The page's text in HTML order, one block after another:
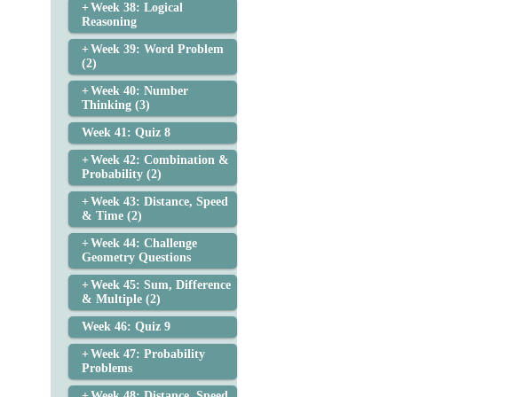
Week 38: Logical
Reasoning
Week 39: Word Problem
(2)
Week 40: Number
Thinking (3)
Week 41: Quiz 8
Week 42: Combination &
Probability (2)
Week 43: Distance, Speed
& Time (2)
Week 44: Challenge
Geometry Questions
Week 45: Sum, Difference
& Multiple (2)
Week 46: Quiz 9
Week 47: Probability
Problems